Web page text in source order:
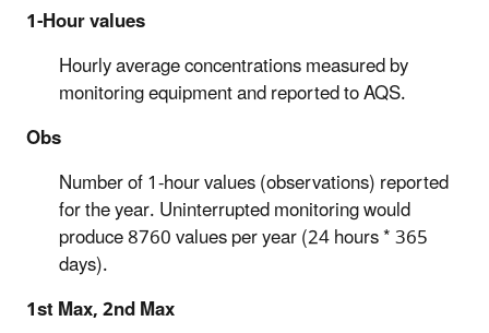
1-Hour values
Hourly average concentrations measured by
monitoring equipment and reported to AQS.
Obs
Number of 1-hour values (observations) reported
for the year. Uninterrupted monitoring would
produce 8760 values per year (24 hours * 365
days).
1st Max, 2nd Max